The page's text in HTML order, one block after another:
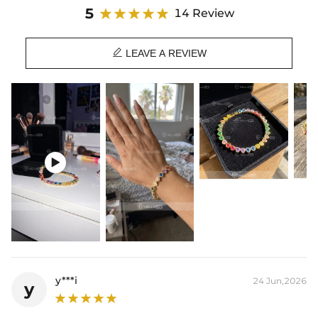
5 14 Review
 LEAVE A REVIEW

y y***i 24 Jun,2026